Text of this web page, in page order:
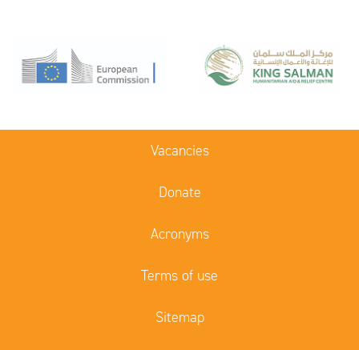
Vacancies
Donate
Acronyms
Terms of use
Sitemap